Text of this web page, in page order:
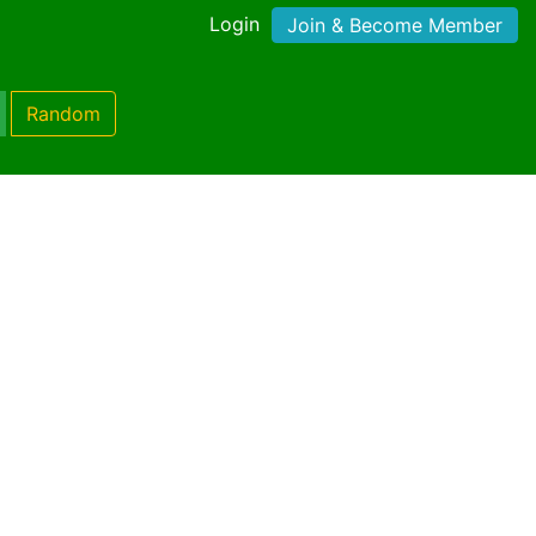
Login Join & Become Member
Random